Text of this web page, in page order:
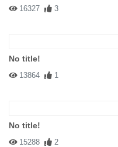
16327 3
No title!
13864 1
No title!
15288 2